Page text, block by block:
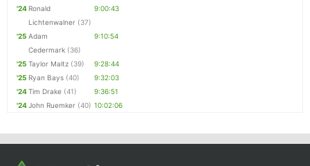
'24 Ronald
Lichtenwalner (37)
9:00:43
'25 Adam
Cedermark (36)
9:10:54
'25 Taylor Maltz (39)
9:28:44
'25 Ryan Bays (40)
9:32:03
'24Tim Drake (41)
9:36:51
'24John Ruemker (40) 10:02:06